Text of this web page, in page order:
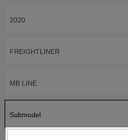
2020
FREIGHTLINER
MB LINE
Submodel